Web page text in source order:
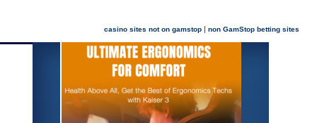
casino sites not on gamstop | non GamStop betting sites